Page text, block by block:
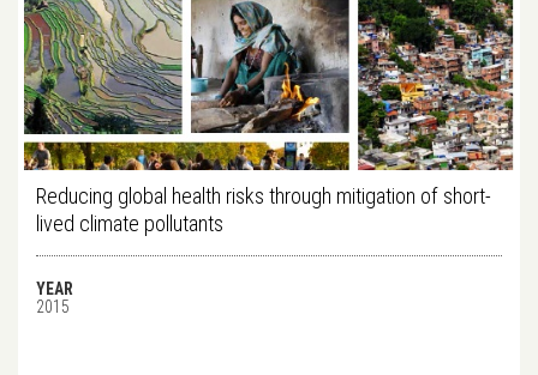
Reducing global health risks through mitigation of short-
lived climate pollutants
YEAR
2015